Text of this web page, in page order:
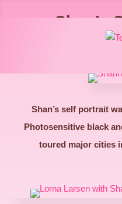
Shan’s
Shan’s self portrait
Photosensitive black
toured major cities